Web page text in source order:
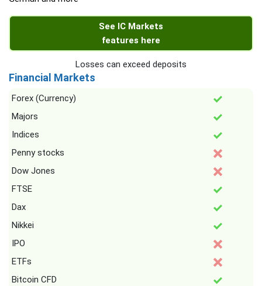
See IC Markets
features here
Losses can exceed deposits
Financial Markets
Forex (Currency)
Majors
Indices
Penny stocks
Dow Jones
FTSE
Dax
Nikkei
IPO
ETFs
Bitcoin CFD